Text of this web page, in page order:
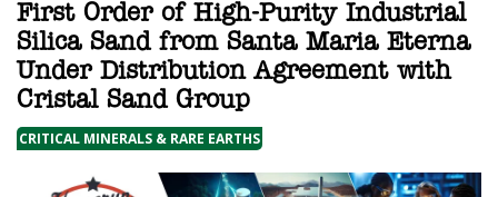
First Order of High-Purity Industrial
Silica Sand from Santa Maria Eterna
Under Distribution Agreement with
Cristal Sand Group
CRITICAL MINERALS & RARE EARTHS